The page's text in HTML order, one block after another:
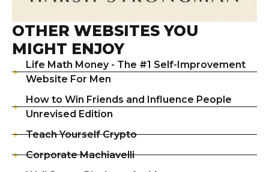
OTHER WEBSITES YOU
MIGHT ENJOY
Life Math Money - The #1 Self-Improvement
Website For Men
How to Win Friends and Influence People
Unrevised Edition
Teach Yourself Crypto
Corporate Machiavelli